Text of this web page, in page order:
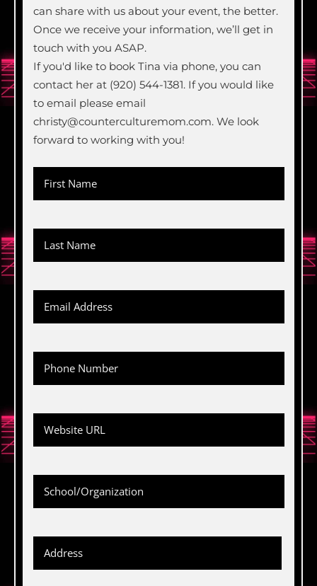
can share with us about your event, the better.
Once we receive your information, we’ll get in
touch with you ASAP.
If you'd like to book Tina via phone, you can
contact her at (920) 544-1381. If you would like
to email please email
christy@counterculturemom.com. We look
forward to working with you!